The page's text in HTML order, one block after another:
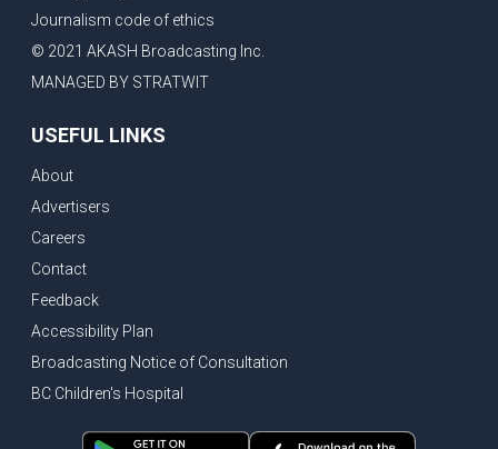
Journalism code of ethics
© 2021 AKASH Broadcasting Inc.
MANAGED BY STRATWIT
USEFUL LINKS
About
Advertisers
Careers
Contact
Feedback
Accessibility Plan
Broadcasting Notice of Consultation
BC Children's Hospital